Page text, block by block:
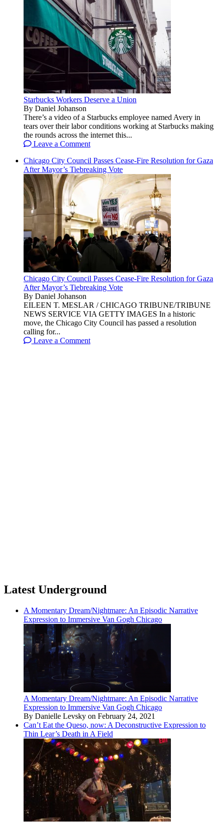
Starbucks Workers Deserve a Union
By Daniel Johanson
There’s a video of a Starbucks employee named Avery in
tears over their labor conditions working at Starbucks making
the rounds across the internet this...
Leave a Comment
Chicago City Council Passes Cease-Fire Resolution for Gaza
After Mayor’s Tiebreaking Vote
Chicago City Council Passes Cease-Fire Resolution for Gaza
After Mayor’s Tiebreaking Vote
By Daniel Johanson
EILEEN T. MESLAR / CHICAGO TRIBUNE/TRIBUNE
NEWS SERVICE VIA GETTY IMAGES In a historic
move, the Chicago City Council has passed a resolution
calling for...
Leave a Comment
Latest Underground
A Momentary Dream/Nightmare: An Episodic Narrative
Expression to Immersive Van Gogh Chicago
A Momentary Dream/Nightmare: An Episodic Narrative
Expression to Immersive Van Gogh Chicago
By Danielle Levsky on February 24, 2021
Can’t Eat the Queso, now: A Deconstructive Expression to
Thin Lear’s Death in A Field